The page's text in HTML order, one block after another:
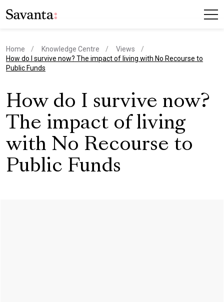
Home Knowledge Centre
Views
current page
How do I survive now? The impact of living with No Recourse to
Public Funds
How do I survive now?
The impact of living
with No Recourse to
Public Funds